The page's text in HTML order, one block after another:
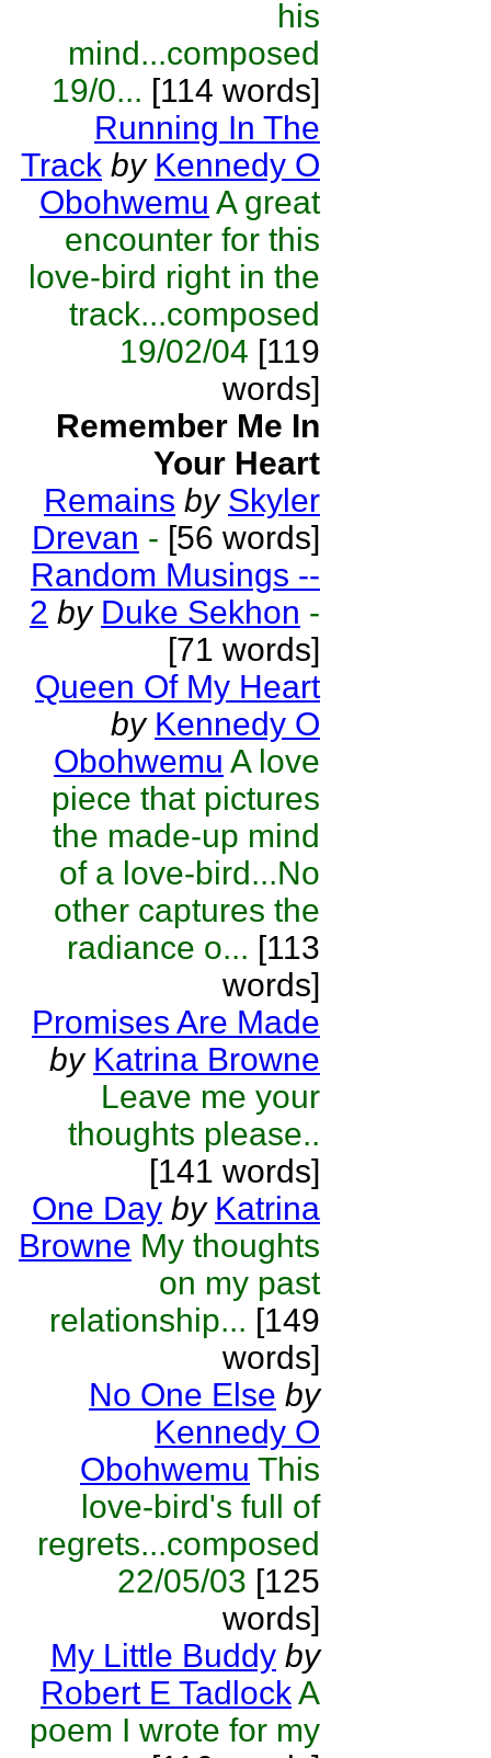
his
mind...composed
19/0... [114 words]
Running In The
Track by Kennedy O
Obohwemu A great
encounter for this
love-bird right in the
track...composed
19/02/04 [119
words]
Remember Me In
Your Heart
Remains by Skyler
Drevan - [56 words]
Random Musings --
2 by Duke Sekhon -
[71 words]
Queen Of My Heart
by Kennedy O
Obohwemu A love
piece that pictures
the made-up mind
of a love-bird...No
other captures the
radiance o... [113
words]
Promises Are Made
by Katrina Browne
Leave me your
thoughts please..
[141 words]
One Day by Katrina
Browne My thoughts
on my past
relationship... [149
words]
No One Else by
Kennedy O
Obohwemu This
love-bird's full of
regrets...composed
22/05/03 [125
words]
My Little Buddy by
Robert E TadlockA
poem I wrote for my